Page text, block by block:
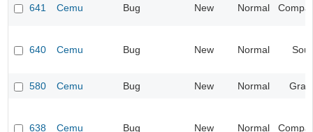
641 Cemu Bug New Normal
640 Cemu Bug New Normal
580 Cemu Bug New Normal
638 Cemu Bug New Normal